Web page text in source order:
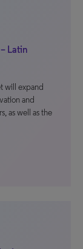
Latin
will expand
and
as well as the